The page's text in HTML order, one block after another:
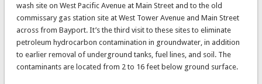
wash site on West Pacific Avenue at Main Street and to the old
commissary gas station site at West Tower Avenue and Main Street
across from Bayport. It’s the third visit to these sites to eliminate
petroleum hydrocarbon contamination in groundwater, in addition
to earlier removal of underground tanks, fuel lines, and soil. The
contaminants are located from 2 to 16 feet below ground surface.